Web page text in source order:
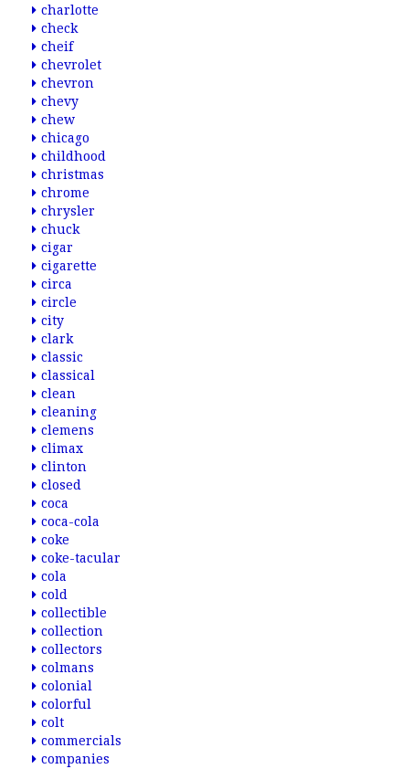
charlotte
check
cheif
chevrolet
chevron
chevy
chew
chicago
childhood
christmas
chrome
chrysler
chuck
cigar
cigarette
circa
circle
city
clark
classic
classical
clean
cleaning
clemens
climax
clinton
closed
coca
coca-cola
coke
coke-tacular
cola
cold
collectible
collection
collectors
colmans
colonial
colorful
colt
commercials
companies